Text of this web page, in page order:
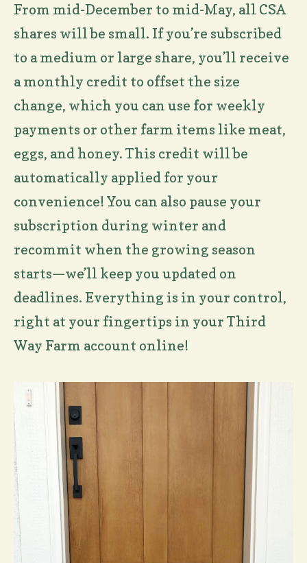
From mid-December to mid-May, all CSA
shares will be small. If you’re subscribed
to a medium or large share, you’ll receive
a monthly credit to offset the size
change, which you can use for weekly
payments or other farm items like meat,
eggs, and honey. This credit will be
automatically applied for your
convenience! You can also pause your
subscription during winter and
recommit when the growing season
starts—we’ll keep you updated on
deadlines. Everything is in your control,
right at your fingertips in your Third
Way Farm account online!